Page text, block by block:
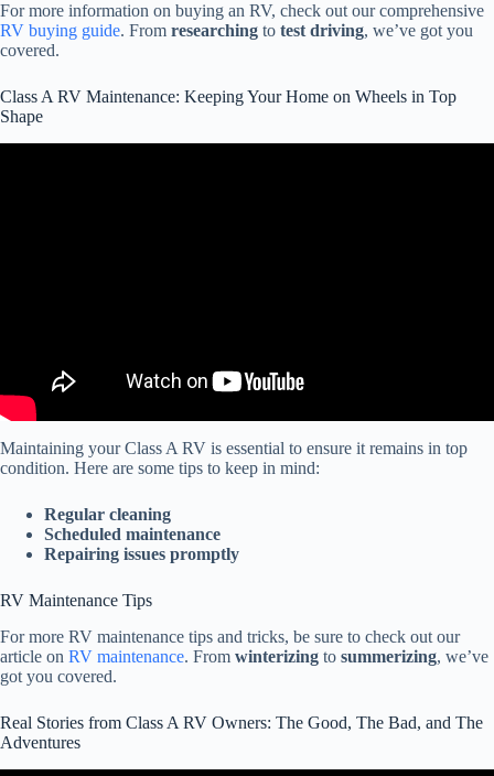
For more information on buying an RV, check out our comprehensive
RV buying guide. From researching to test driving, we’ve got you
covered.
Class A RV Maintenance: Keeping Your Home on Wheels in Top
Shape
Maintaining your Class A RV is essential to ensure it remains in top
condition. Here are some tips to keep in mind:
Regular cleaning
Scheduled maintenance
Repairing issues promptly
RV Maintenance Tips
For more RV maintenance tips and tricks, be sure to check out our
article on RV maintenance. From winterizing to summerizing, we’ve
got you covered.
Real Stories from Class A RV Owners: The Good, The Bad, and The
Adventures